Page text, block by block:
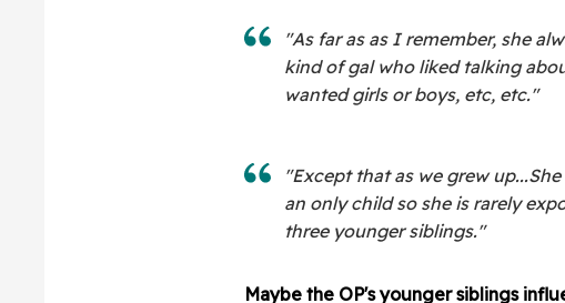
"As far as as I remember, she
kind of gal who liked talking
wanted girls or boys, etc, etc."
"Except that as we grew
an only child so she is rarely
three younger siblings."
Maybe the OP's younger siblings